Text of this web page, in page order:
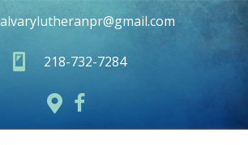
218-732-7284